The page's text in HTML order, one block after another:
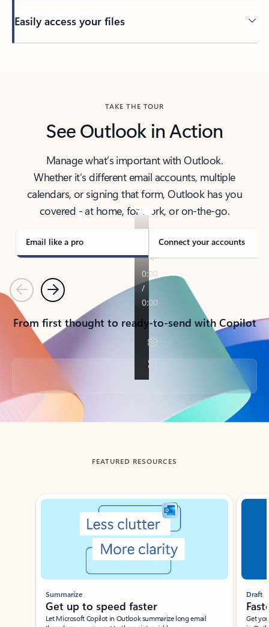
Easily access your files
TAKE THE TOUR
See Outlook in Action
Manage what’s important with Outlook.
Whether it’s different email accounts, multiple
calendars, or signing that form, Outlook has you
covered - at home, for work, or on-the-go.
Email like a pro Connect your accounts
PreviousNext
From first thought to ready-to-send with Copilot
Back to tabs
FEATURED RESOURCES
Showing slide 1 of 3
Summarize
Get up to speed faster ​
Let Microsoft Copilot in Outlook summarize long email
Draft
Get